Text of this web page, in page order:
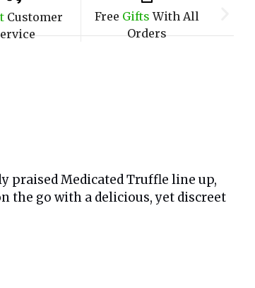
Customer
Free Gifts With All
Orders
praised Medicated Truffle line up,
the go with a delicious, yet discreet